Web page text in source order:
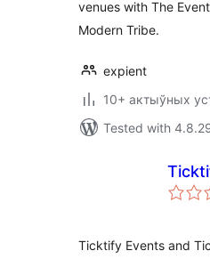
venues with The
Modern Tribe.
expient
10+ актыўных
Tested with
Ticktify Events and